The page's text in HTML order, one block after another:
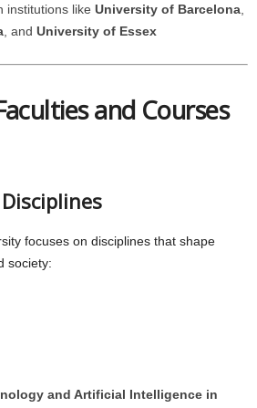
institutions like University of Barcelona
, and University of Essex
and Courses
focuses on disciplines that shape
society:
and Artificial Intelligence in